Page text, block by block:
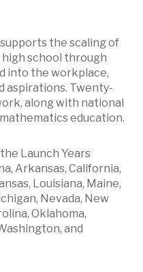
supports the scaling of
school through
into the workplace,
aspirations. Twenty-
along with national
education.
Launch Years
Arkansas, California,
Louisiana, Maine,
Nevada, New
Oklahoma,
and